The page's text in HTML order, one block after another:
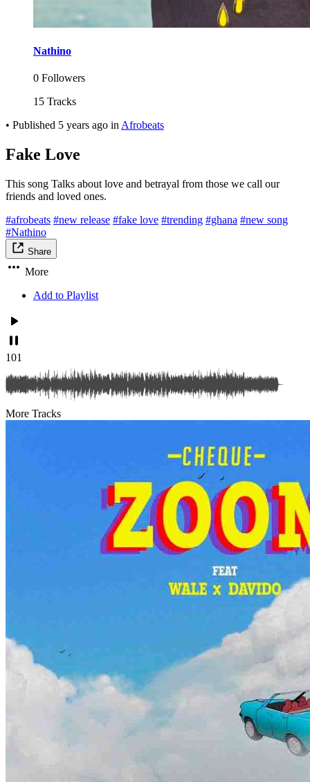
Nathino
0 Followers
15 Tracks
• Published 5 years ago in Afrobeats
Fake Love
This song Talks about love and betrayal from those we call our
friends and loved ones.
#afrobeats #new release #fake love #trending #ghana #new song
#Nathino
Share
More
Add to Playlist
101
More Tracks